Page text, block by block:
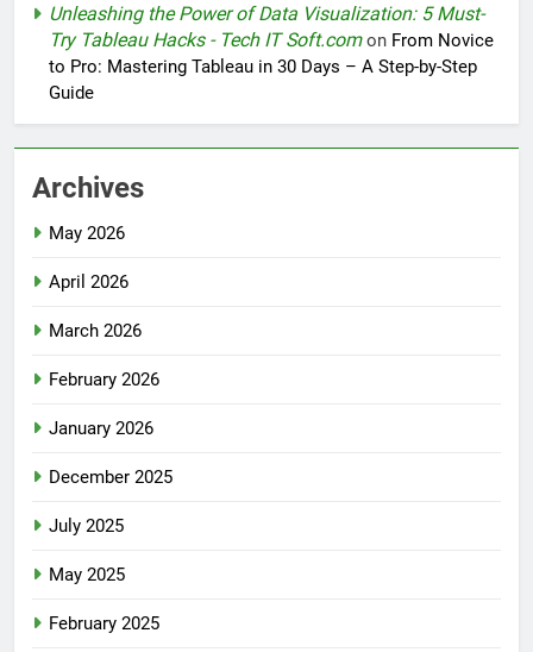
Unleashing the Power of Data Visualization: 5 Must-
Try Tableau Hacks - Tech IT Soft.comon From Novice
to Pro: Mastering Tableau in 30 Days – A Step-by-Step
Guide
Archives
May 2026
April 2026
March 2026
February 2026
January 2026
December 2025
July 2025
May 2025
February 2025